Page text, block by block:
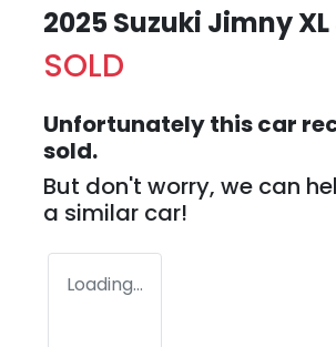
2025 Suzuki Jimny XL
SOLD
Unfortunately thiscar
sold.
But don't worry, we can
a similar car!
Loading...